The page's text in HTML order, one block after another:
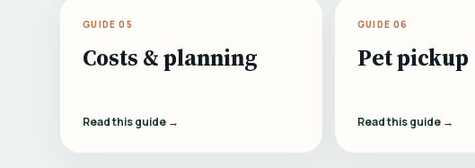
GUIDE 05
Costs & planning
Read this guide →
GUIDE 06
Pet pickup
Read this guide →